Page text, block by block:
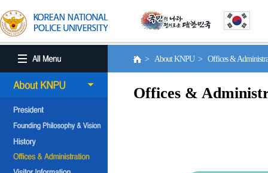
> About KNPU > Offices &
Offices &